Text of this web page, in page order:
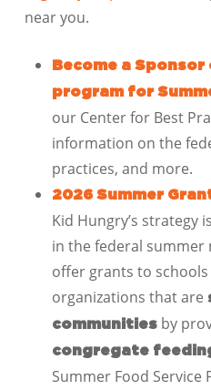
near you.
Become a
program for
our Center for Best
information on the
practices, and more.
2026 Summer
Kid Hungry’s strategy
in the federal summer
offer grants to
organizations that are
communitiesby
congregate
Summer Food Service